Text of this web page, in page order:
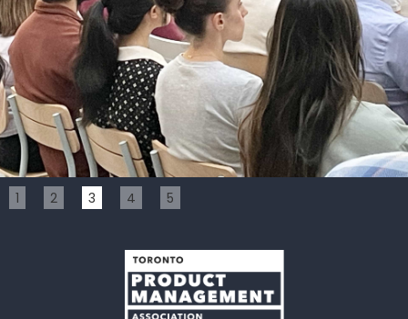
Slide 3 of 5.
1 2 3 4 5